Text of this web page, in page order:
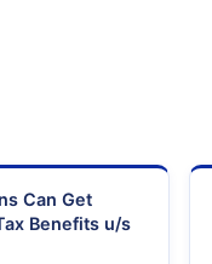
Can Get
Benefits u/s